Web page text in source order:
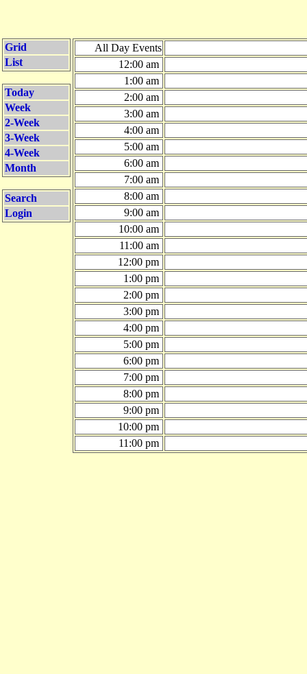
Grid
List
Today
Week
2-Week
3-Week
4-Week
Month
Search
Login
All Day Events
12:00 am
1:00 am
2:00 am
3:00 am
4:00 am
5:00 am
6:00 am
7:00 am
8:00 am
9:00 am
10:00 am
11:00 am
12:00 pm
1:00 pm
2:00 pm
3:00 pm
4:00 pm
5:00 pm
6:00 pm
7:00 pm
8:00 pm
9:00 pm
10:00 pm
11:00 pm